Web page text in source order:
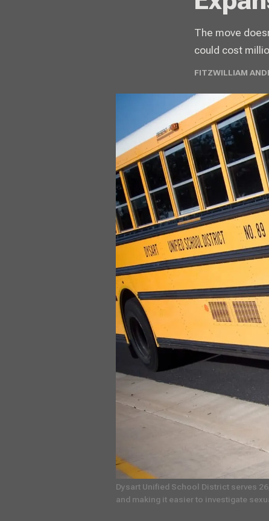
The move
could cost
FITZWILLIAM
Dysart Unified School District serves
and making it easier to investigate